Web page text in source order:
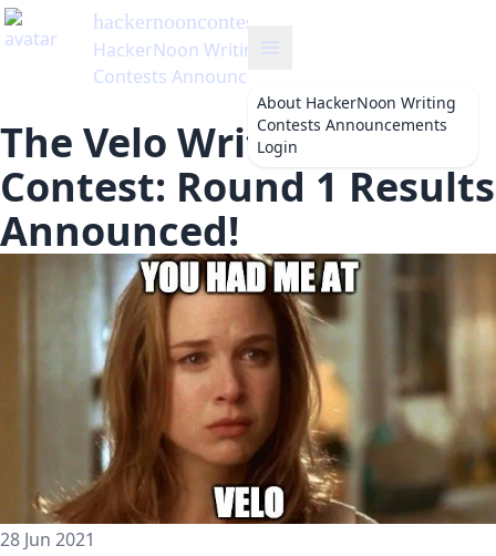
hackernooncontests
HackerNoon Writing
Contests Announcements
About HackerNoon Writing
Contests Announcements
Login
The Velo Writing
Contest: Round 1 Results
Announced!
28 Jun 2021